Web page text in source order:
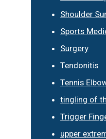
Shoulder
Sports
Surgery
Tendonitis
Tennis
tingling of
Trigger
upper